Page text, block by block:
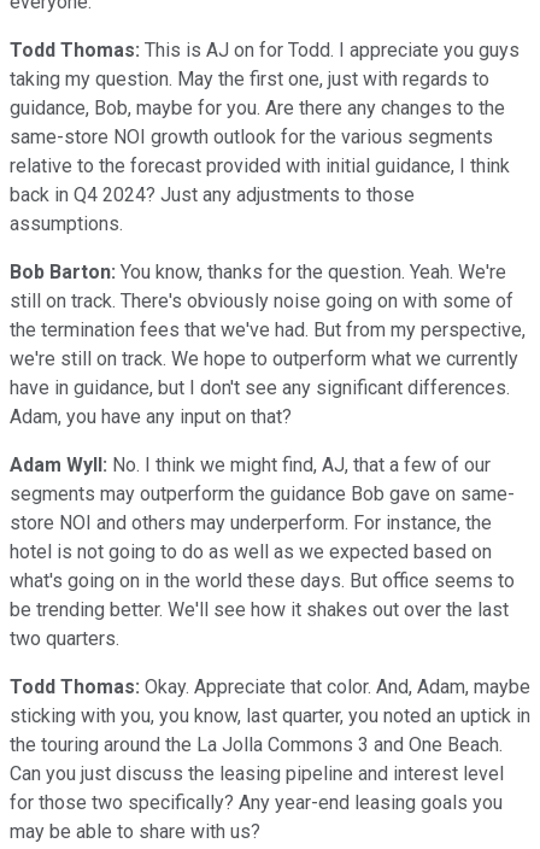
Todd Thomas: This is AJ on for Todd. I appreciate you guys
taking my question. May the first one, just with regards to
guidance, Bob, maybe for you. Are there any changes to the
same-store NOI growth outlook for the various segments
relative to the forecast provided with initial guidance, I think
back in Q4 2024? Just any adjustments to those
assumptions.
Bob Barton: You know, thanks for the question. Yeah. We're
still on track. There's obviously noise going on with some of
the termination fees that we've had. But from my perspective,
we're still on track. We hope to outperform what we currently
have in guidance, but I don't see any significant differences.
Adam, you have any input on that?
Adam Wyll: No. I think we might find, AJ, that a few of our
segments may outperform the guidance Bob gave on same-
store NOI and others may underperform. For instance, the
hotel is not going to do as well as we expected based on
what's going on in the world these days. But office seems to
be trending better. We'll see how it shakes out over the last
two quarters.
Todd Thomas: Okay. Appreciate that color. And, Adam, maybe
sticking with you, you know, last quarter, you noted an uptick in
the touring around the La Jolla Commons 3 and One Beach.
Can you just discuss the leasing pipeline and interest level
for those two specifically? Any year-end leasing goals you
may be able to share with us?